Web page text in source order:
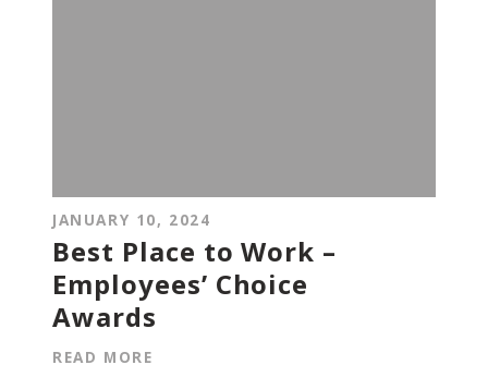
JANUARY 10, 2024
Best Place to Work –
Employees’ Choice
Awards
READ MORE